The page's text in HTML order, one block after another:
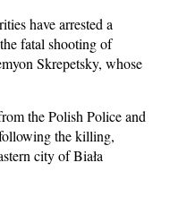
have arrested a
fatal shooting of
Skrepetsky, whose
the Polish Police and
the killing,
city of Biała